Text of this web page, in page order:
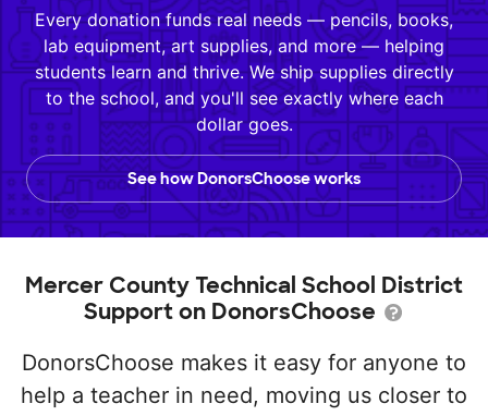
Every donation funds real needs — pencils, books,
lab equipment, art supplies, and more — helping
students learn and thrive. We ship supplies directly
to the school, and you'll see exactly where each
dollar goes.
See how DonorsChoose works
Mercer County Technical School District
Support on DonorsChoose
DonorsChoose makes it easy for anyone to
help a teacher in need, moving us closer to